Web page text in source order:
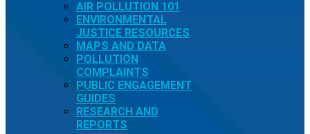
AIR POLLUTION 101
ENVIRONMENTAL
JUSTICE RESOURCES
MAPS AND DATA
POLLUTION
COMPLAINTS
PUBLIC ENGAGEMENT
GUIDES
RESEARCH AND
REPORTS